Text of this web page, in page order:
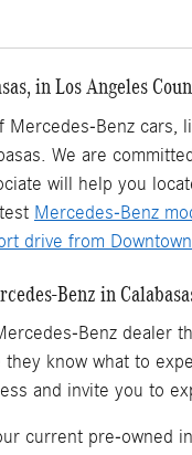
in Los Angeles
Benz cars,
We are
will help you
Mercedes-Benz
drive from
Benz in
Benz dealer
know what to
and invite you to
current pre-owned